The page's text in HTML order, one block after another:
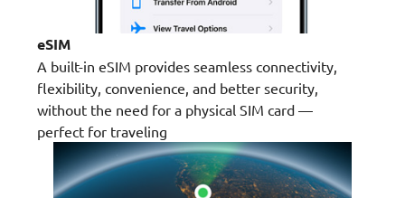
eSIM
A built-in eSIM provides seamless connectivity,
flexibility, convenience, and better security,
without the need for a physical SIM card —
perfect for traveling